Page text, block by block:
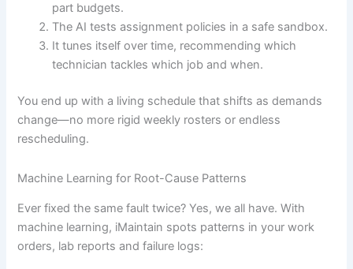
part budgets.
The AI tests assignment policies in a safe sandbox.
It tunes itself over time, recommending which
technician tackles which job and when.
You end up with a living schedule that shifts as demands
change—no more rigid weekly rosters or endless
rescheduling.
Machine Learning for Root-Cause Patterns
Ever fixed the same fault twice? Yes, we all have. With
machine learning, iMaintain spots patterns in your work
orders, lab reports and failure logs: